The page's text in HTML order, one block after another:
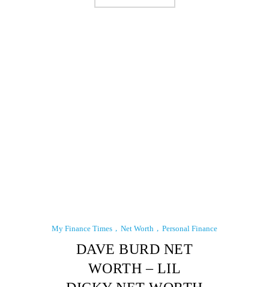
My Finance Times Net Worth Personal Finance
DAVE BURD NET
WORTH – LIL